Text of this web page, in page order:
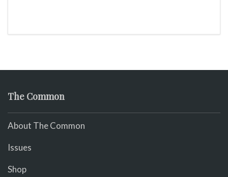
The Common
About The Common
Issues
Shop